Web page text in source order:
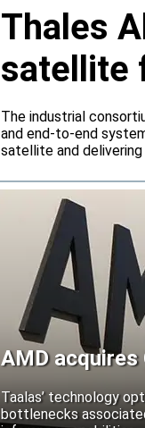
Thales
satellite
The industrial
and end-to-end
satellite and
AMD acquires
Taalas’ technology
bottlenecks